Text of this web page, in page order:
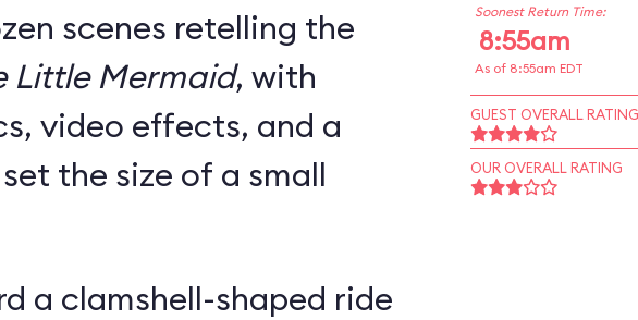
scenes retelling the
Little Mermaid, with
video effects, and a
the size of a small
a clamshell-shaped ride
Soonest Return Time:
8:55am
As of 8:55am EDT
GUEST OVERALL RATING
OUR OVERALL RATING